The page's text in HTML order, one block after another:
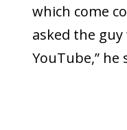
which come
asked the
YouTube,” he